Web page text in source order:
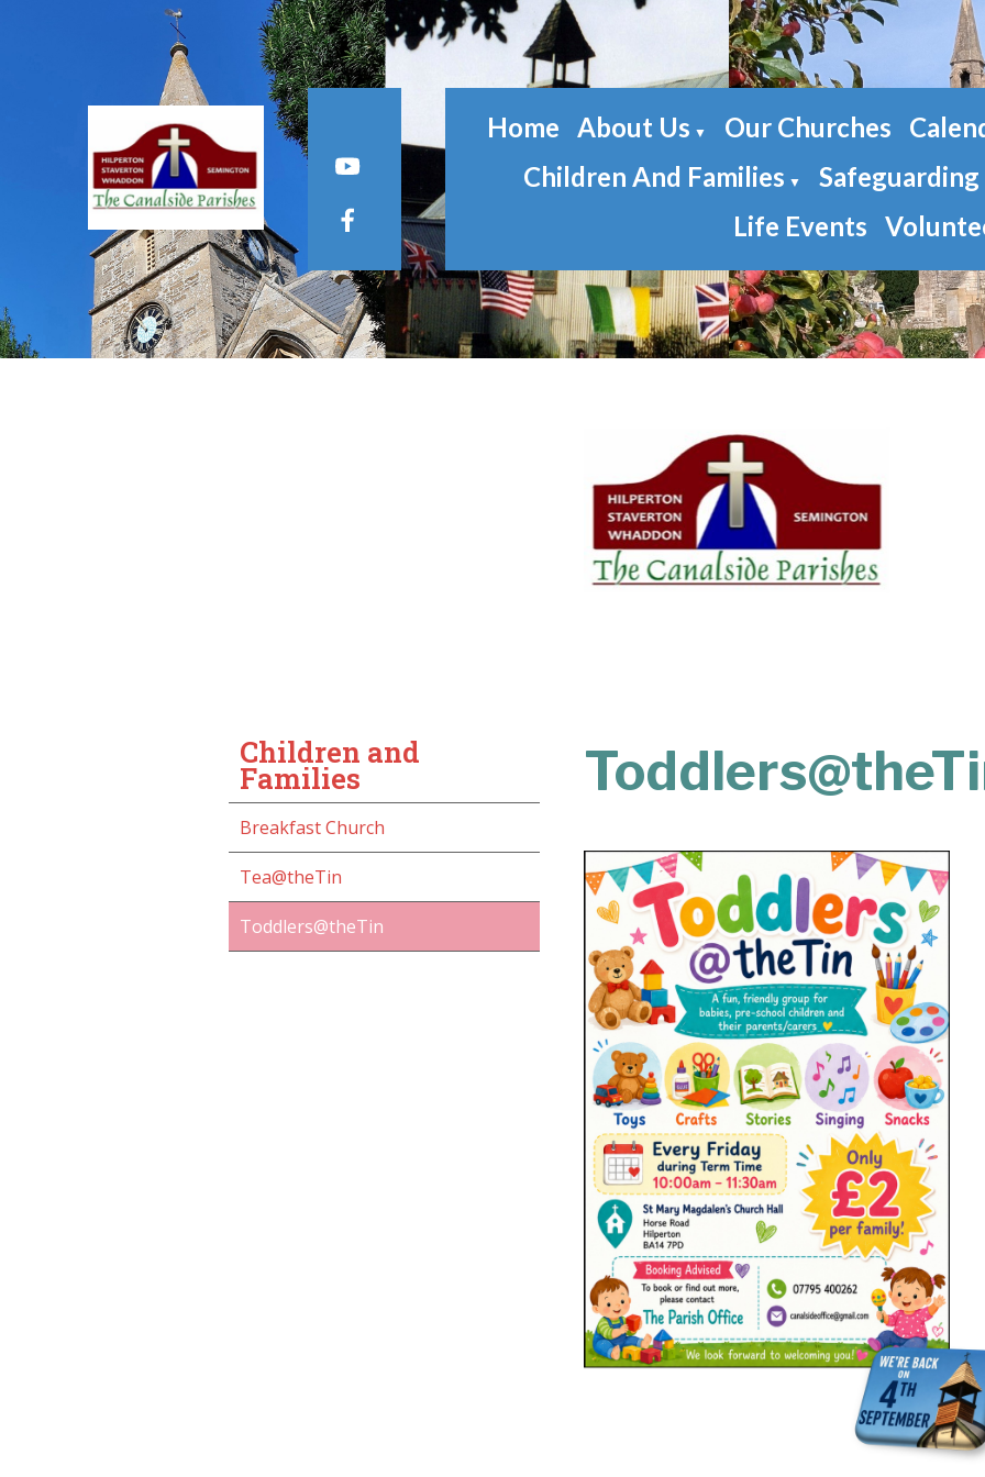
Home About Us ▼ Our Churches
Children And Families ▼
Safeguarding
Life Events
Children and
Families
Breakfast Church
Tea@theTin
Toddlers@theTin